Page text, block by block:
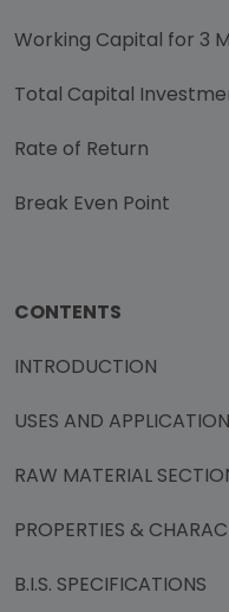
Working Capital for 3
Total Capital
Rate of
Break Even
CONTENTS
INTRODUCTION
USES AND
RAW MATERIAL
PROPERTIES &
B.I.S. SPECIFICATIONS